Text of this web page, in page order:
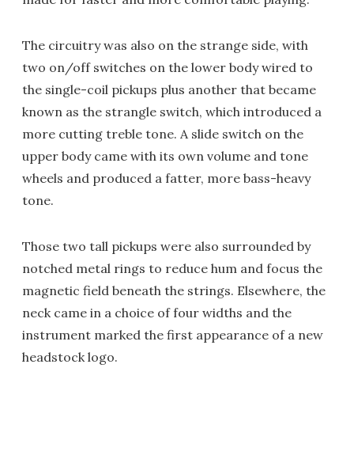
The circuitry was also on the strange side, with
two on/off switches on the lower body wired to
the single-coil pickups plus another that became
known as the strangle switch, which introduced a
more cutting treble tone. A slide switch on the
upper body came with its own volume and tone
wheels and produced a fatter, more bass-heavy
tone.
Those two tall pickups were also surrounded by
notched metal rings to reduce hum and focus the
magnetic field beneath the strings. Elsewhere, the
neck came in a choice of four widths and the
instrument marked the first appearance of a new
headstock logo.